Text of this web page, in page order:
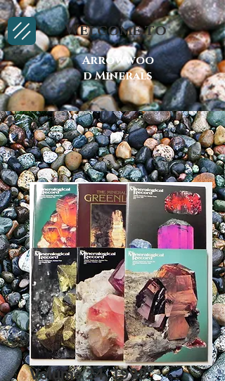
Arrowwoo
d Minerals
Welcome to
Volume 24, 1993